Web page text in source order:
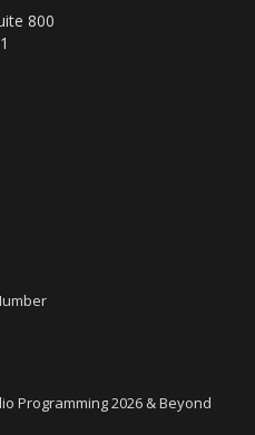
800
Programming 2026 & Beyond